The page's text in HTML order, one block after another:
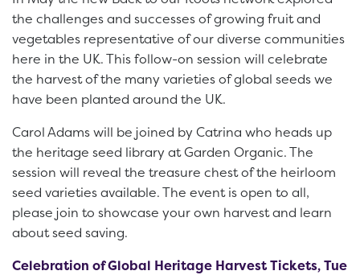
the challenges and successes of growing fruit and
vegetables representative of our diverse communities
here in the UK. This follow-on session will celebrate
the harvest of the many varieties of global seeds we
have been planted around the UK.
Carol Adams will be joined by Catrina who heads up
the heritage seed library at Garden Organic. The
session will reveal the treasure chest of the heirloom
seed varieties available. The event is open to all,
please join to showcase your own harvest and learn
about seed saving.
Celebration of Global Heritage Harvest Tickets, Tue